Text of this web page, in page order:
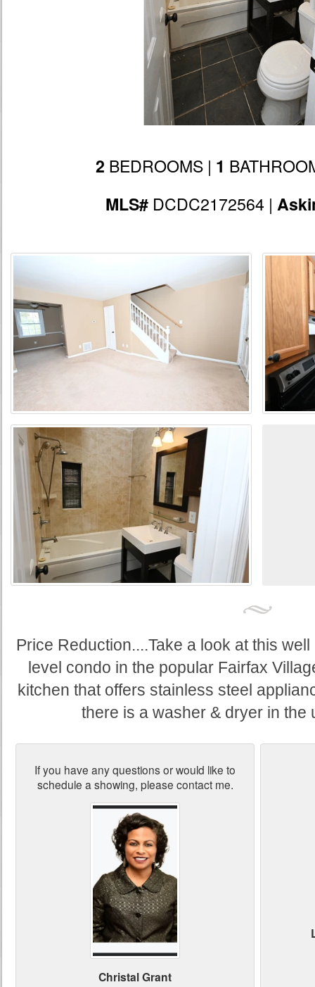
2 BEDROOMS | 1
MLS#DCDC2172564 |
Price Reduction....Take a look at this
level condo in the popular Fairfax
kitchen that offers stainless steel
there is a washer & dryer in the
If you have any questions or would like to
schedule a showing, please contact me.
Christal Grant